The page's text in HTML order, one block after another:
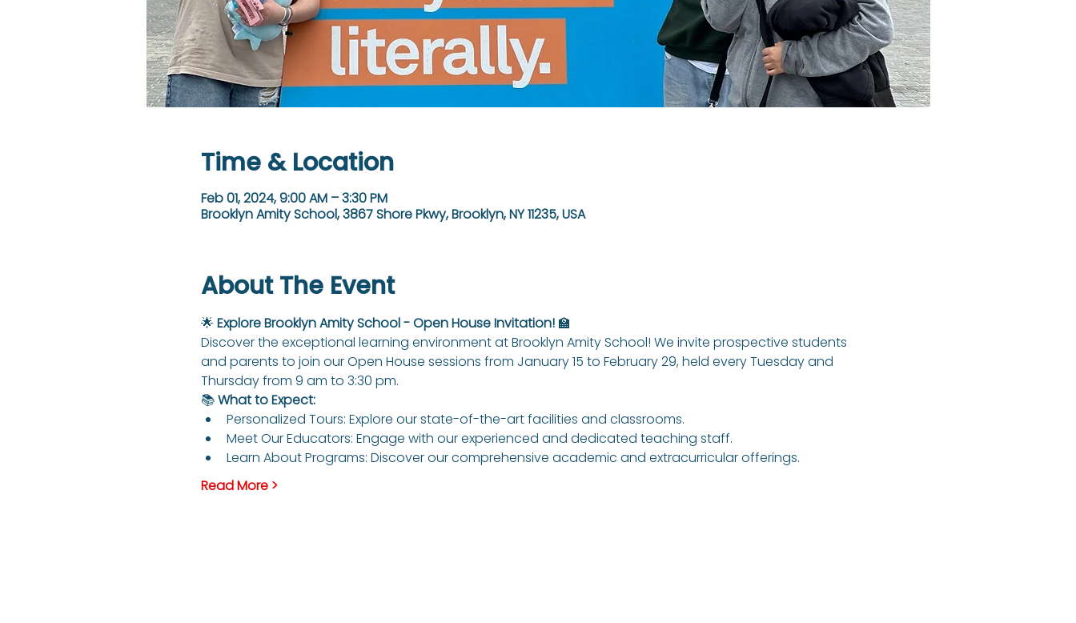
Time & Location
Feb 01, 2024, 9:00 AM – 3:30 PM
Brooklyn Amity School, 3867 Shore Pkwy, Brooklyn, NY 11235, USA
About The Event
🌟 Explore Brooklyn Amity School - Open House Invitation! 🏫
Discover the exceptional learning environment at Brooklyn Amity School! We invite prospective students
and parents to join our Open House sessions from January 15 to February 29, held every Tuesday and
Thursday from 9 am to 3:30 pm.
📚 What to Expect:
Personalized Tours: Explore our state-of-the-art facilities and classrooms.
Meet Our Educators: Engage with our experienced and dedicated teaching staff.
Learn About Programs: Discover our comprehensive academic and extracurricular offerings.
Read More >